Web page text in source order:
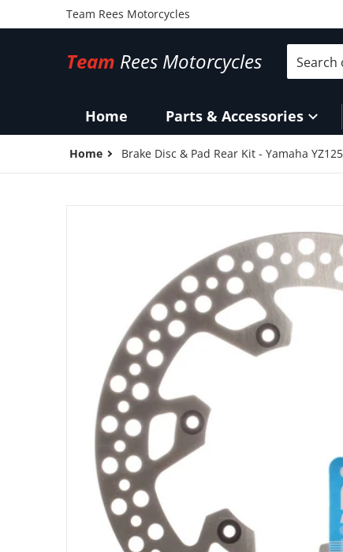
Team Rees Motorcycles
Team Rees Motorcycles Search
Home Parts & Accessories
Home Brake Disc & Pad Rear Kit - Yamaha